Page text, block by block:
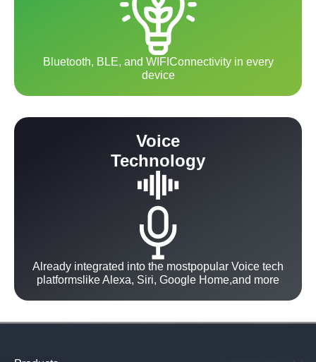
Bluetooth, BLE, and WIFIConnectivity in every
device
Voice
Technology
Already integrated into the mostpopular Voice tech
platformslike Alexa, Siri, Google Home,and more